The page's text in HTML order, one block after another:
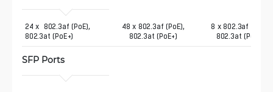
24 x  802.3af (PoE),
802.3at (PoE+)
48 x 802.3af (PoE),
802.3at (PoE+)
8 x 802.3af (PoE),
802.3at (PoE+)
SFP Ports